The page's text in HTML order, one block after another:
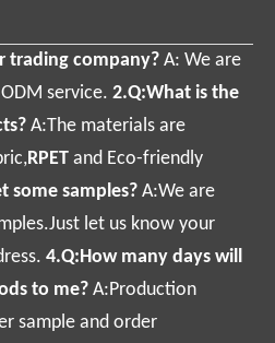
trading company? A: We are
service. 2.Q:What is the
A:The materials are
RPET and Eco-friendly
some samples? A:We are
let us know your
4.Q:How many days will
to me? A:Production
sample and order